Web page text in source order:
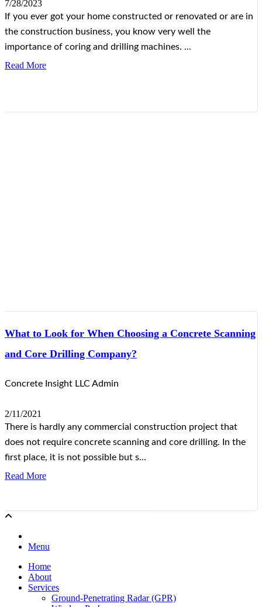
7/28/2023
If you ever got your home constructed or renovated or are in
the construction business, you know very well the
importance of coring and drilling machines. ...
Read More
What to Look for When Choosing a Concrete Scanning
and Core Drilling Company?
Concrete Insight LLC Admin
2/11/2021
There is hardly any commercial construction project that
does not require concrete scanning and core drilling. In the
first place, it is not possible but s...
Read More
Menu
Home
About
Services
Ground-Penetrating Radar (GPR)